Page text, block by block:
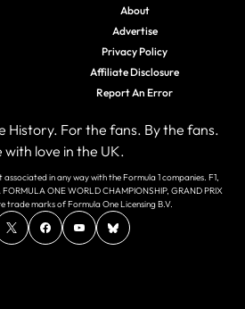
About
Advertise
Privacy Policy
Affiliate Disclosure
Report An Error
History. For the fans. By the fans.
with love in the UK.
in any way with the Formula 1 companies. F1,
ONE WORLD CHAMPIONSHIP, GRAND PRIX
trade marks of Formula One Licensing B.V.